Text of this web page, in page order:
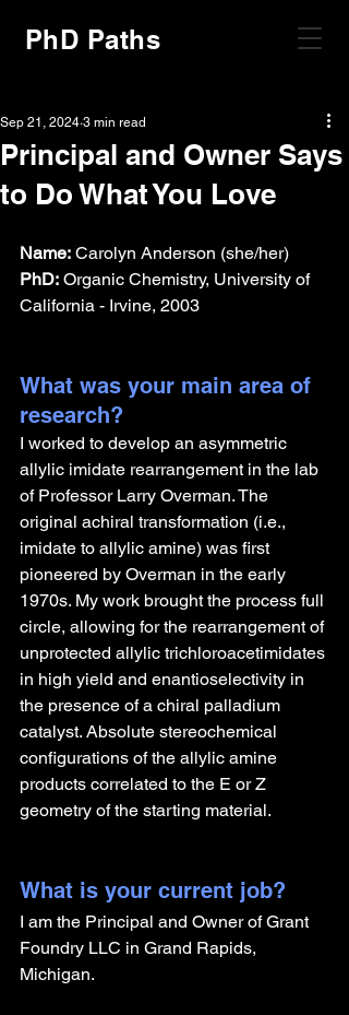
PhD Paths
Principal and Owner Says
to Do What You Love
Sep 21, 2024 3 min read
Name: Carolyn Anderson (she/her)
PhD: Organic Chemistry, University of
California - Irvine, 2003
What was your main area of
research?
I worked to develop an asymmetric
allylic imidate rearrangement in the lab
of Professor Larry Overman. The
original achiral transformation (i.e.,
imidate to allylic amine) was first
pioneered by Overman in the early
1970s. My work brought the process full
circle, allowing for the rearrangement of
unprotected allylic trichloroacetimidates
in high yield and enantioselectivity in
the presence of a chiral palladium
catalyst. Absolute stereochemical
configurations of the allylic amine
products correlated to the E or Z
geometry of the starting material.
What is your current job?
I am the Principal and Owner of Grant
Foundry LLC in Grand Rapids,
Michigan.